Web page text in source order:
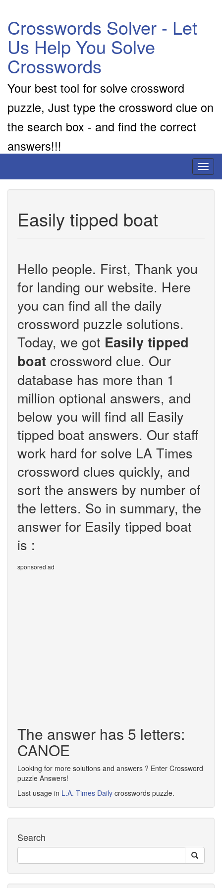
Crosswords Solver - Let
Us Help You Solve
Crosswords
Your best tool for solve crossword
puzzle, Just type the crossword clue on
the search box - and find the correct
answers!!!
Easily tipped boat
Hello people. First, Thank you
for landing our website. Here
you can find all the daily
crossword puzzle solutions.
Today, we got Easily tipped
boat crossword clue. Our
database has more than 1
million optional answers, and
below you will find all Easily
tipped boat answers. Our staff
work hard for solve LA Times
crossword clues quickly, and
sort the answers by number of
the letters. So in summary, the
answer for Easily tipped boat
is :
sponsored ad
The answer has 5 letters:
CANOE
Looking for more solutions and answers ? Enter Crossword
puzzle Answers!
Last usage in L.A. Times Daily crosswords puzzle.
Search